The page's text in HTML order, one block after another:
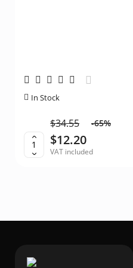
In Stock
$34.55 -65%
$12.20
VAT included